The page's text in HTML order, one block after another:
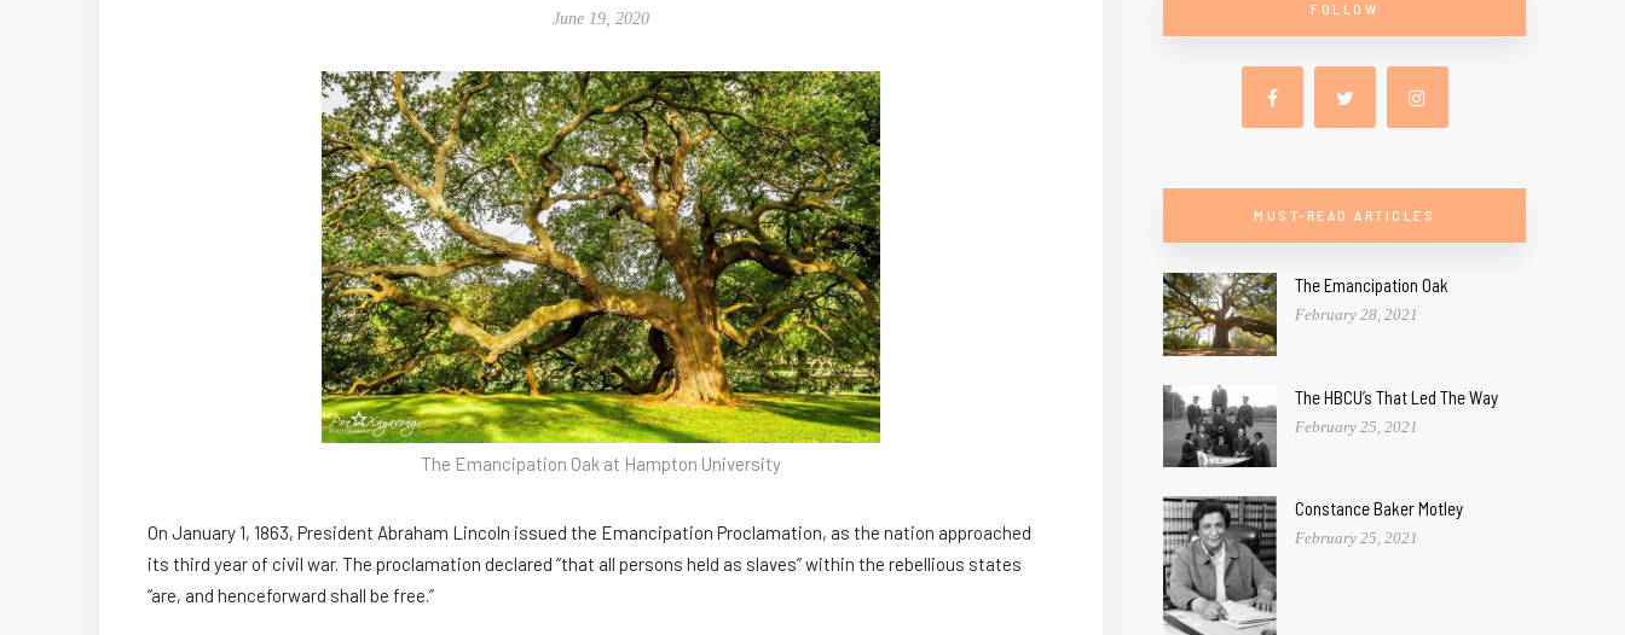
June 19, 2020
The Emancipation Oak at Hampton University
On January 1, 1863, President Abraham Lincoln issued the Emancipation Proclamation, as the nation approached
its third year of civil war. The proclamation declared “that all persons held as slaves” within the rebellious states
“are, and henceforward shall be free.”
FOLLOW
MUST-READ ARTICLES
The Emancipation Oak
February 28, 2021
The HBCU’s That Led The Way
February 25, 2021
Constance Baker Motley
February 25, 2021